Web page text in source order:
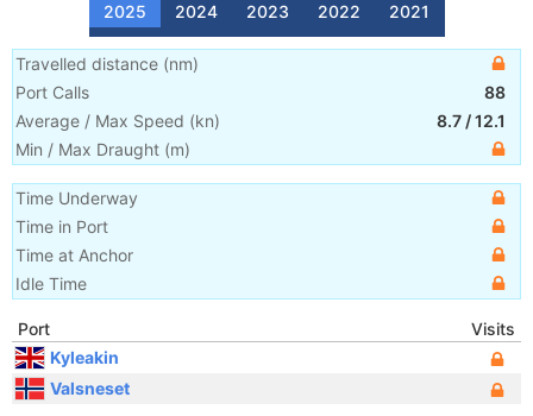
2025 2024 2023 2022 2021
Travelled distance (nm)
Port Calls
88
Average / Max Speed (kn) 8.7 /12.1
Min / Max Draught (m)
Time Underway
Time in Port
Time at Anchor
Idle Time
Port
Visits
Kyleakin
Valsneset